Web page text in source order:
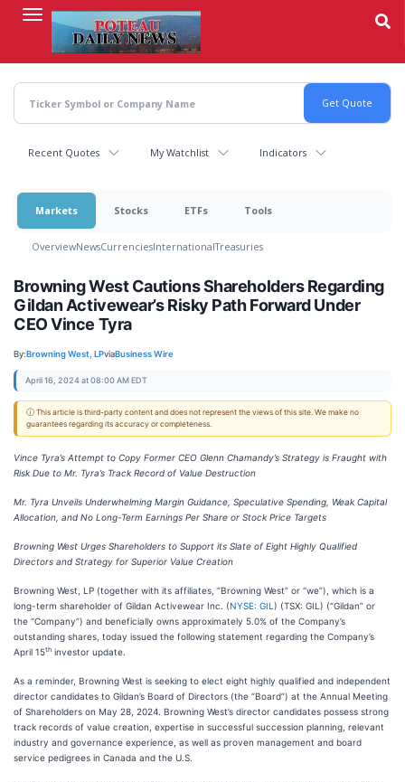
content
Recent Quotes My Watchlist Indicators
Markets Stocks ETFs Tools
OverviewNewsCurrenciesInternationalTreasuries
Browning West Cautions Shareholders Regarding
Gildan Activewear’s Risky Path Forward Under
CEO Vince Tyra
By:Browning West, LPviaBusiness Wire
April 16, 2024 at 08:00 AM EDT
ⓘ This article is third-party content and does not represent the views of this site. We make no
guarantees regarding its accuracy or completeness.
Vince Tyra’s Attempt to Copy Former CEO Glenn Chamandy’s Strategy is Fraught with
Risk Due to Mr. Tyra’s Track Record of Value Destruction
Mr. Tyra Unveils Underwhelming Margin Guidance, Speculative Spending, Weak Capital
Allocation, and No Long-Term Earnings Per Share or Stock Price Targets
Browning West Urges Shareholders to Support its Slate of Eight Highly Qualified
Directors and Strategy for Superior Value Creation
Browning West, LP (together with its affiliates, “Browning West” or “we”), which is a
long-term shareholder of Gildan Activewear Inc. (NYSE: GIL ) (TSX: GIL) (“Gildan” or
the “Company”) and beneficially owns approximately 5.0% of the Company’s
outstanding shares, today issued the following statement regarding the Company’s
April 15th investor update.
As a reminder, Browning West is seeking to elect eight highly qualified and independent
director candidates to Gildan’s Board of Directors (the “Board”) at the Annual Meeting
of Shareholders on May 28, 2024. Browning West’s director candidates possess strong
track records of value creation, expertise in successful succession planning, relevant
industry and governance experience, as well as proven management and board
service pedigrees in Canada and the U.S.